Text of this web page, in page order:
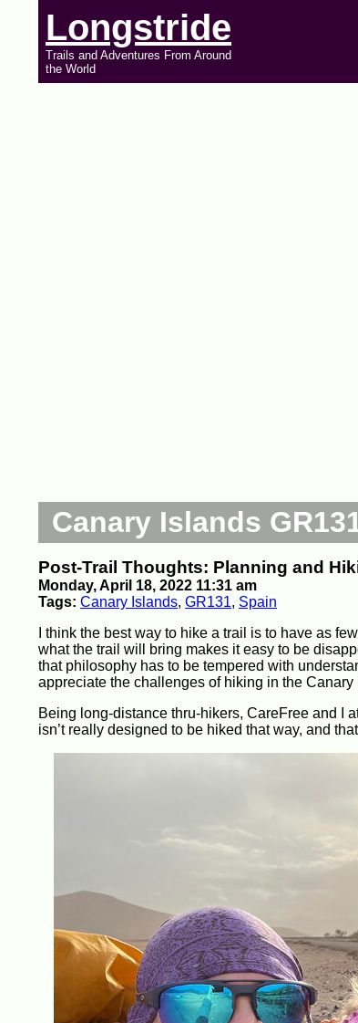
Longstride
Trails and Adventures From Around
the World
Canary Islands
Post-Trail Thoughts: Planning and
Monday, April 18, 2022 11:31 am
Tags: Canary Islands, GR131, Spain
I think the best way to hike a trail is to have as
what the trail will bring makes it easy to be
that philosophy has to be tempered with
appreciate the challenges of hiking in the
Being long-distance thru-hikers, CareFree and I
isn’t really designed to be hiked that way, and